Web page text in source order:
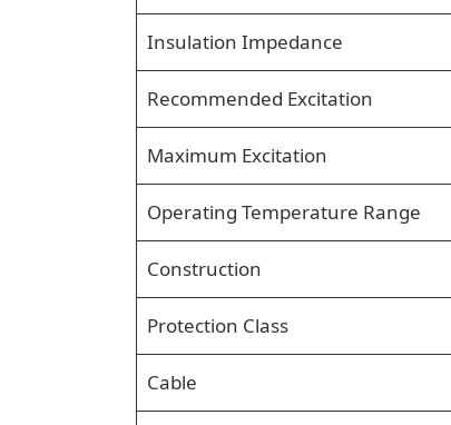
Insulation Impedance
Recommended Excitation
Maximum Excitation
Operating Temperature Range
Construction
Protection Class
Cable